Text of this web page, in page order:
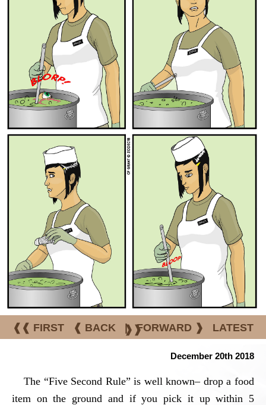
❰❰ FIRST ❰ BACK | FORWARD ❱ LATEST
❱❱
December 20th 2018
The “Five Second Rule” is well known– drop a food
item on the ground and if you pick it up within 5